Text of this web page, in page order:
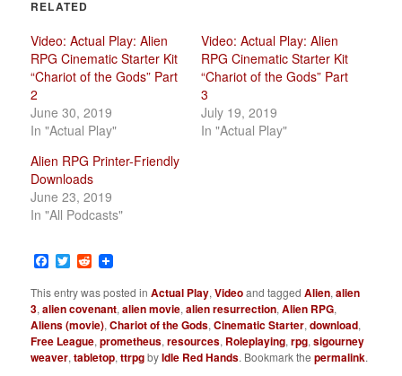
RELATED
Video: Actual Play: Alien
RPG Cinematic Starter Kit
“Chariot of the Gods” Part
2
June 30, 2019
In "Actual Play"
Video: Actual Play: Alien
RPG Cinematic Starter Kit
“Chariot of the Gods” Part
3
July 19, 2019
In "Actual Play"
Alien RPG Printer-Friendly
Downloads
June 23, 2019
In "All Podcasts"
Facebook
TwitterReddit
This entry was posted inActual Play,Videoand taggedAlien,alien
3,alien covenant,alien movie,alien resurrection,Alien RPG,
Aliens (movie),Chariot of the Gods,Cinematic Starter,download,
Free League,prometheus,resources, Roleplaying,rpg,sigourney
weaver,tabletop,ttrpgbyIdle Red Hands. Bookmark thepermalink.